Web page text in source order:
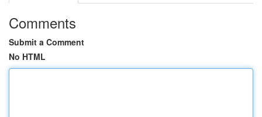
Comments
Submit a Comment
No HTML